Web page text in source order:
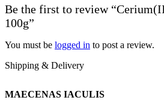
Be the first to review
100g”
You must be logged in to post a review.
Shipping & Delivery
MAECENAS IACULIS